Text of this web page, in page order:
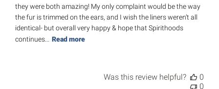
they were both amazing! My only complaint would be the way
the fur is trimmed on the ears, and I wish the liners weren’t all
identical- but overall very happy & hope that Spirithoods
continues...
Read more
Was this review helpful?
0
0